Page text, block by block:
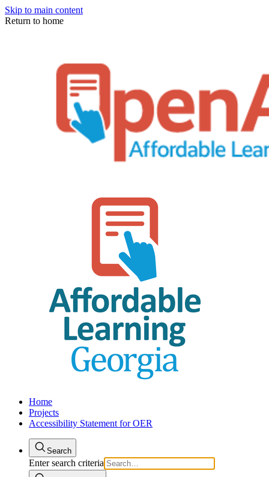
Skip to main content
Return to home
Home
Projects
Accessibility Statement for OER
Search
Enter search criteria